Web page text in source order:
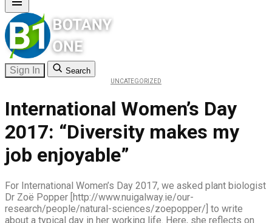
Sign In Search
UNCATEGORIZED
International Women’s Day
2017: “Diversity makes my
job enjoyable”
For International Women’s Day 2017, we asked plant biologist
Dr Zoë Popper [http://www.nuigalway.ie/our-
research/people/natural-sciences/zoepopper/] to write
about a typical day in her working life. Here, she reflects on